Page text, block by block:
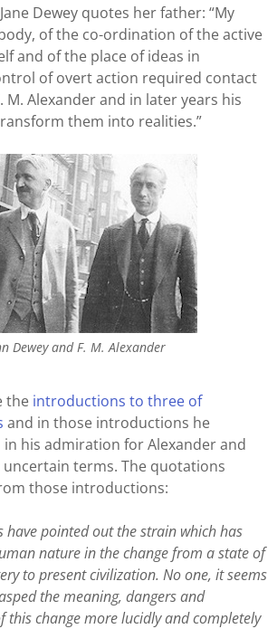
Dewey quotes her father: “My
of the co-ordination of the active
and of the place of ideas in
of overt action required contact
M. Alexander and in later years his
them into realities.”
Dewey and F. M. Alexander
the introductions to three of
and in those introductions he
his admiration for Alexander and
terms. The quotations
those introductions:
have pointed out the strain which has
nature in the change from a state of
to present civilization. No one, it seems
the meaning, dangers and
this change more lucidly and completely